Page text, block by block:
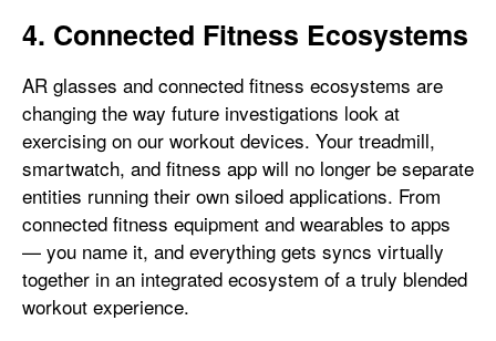
4. Connected Fitness Ecosystems
AR glasses and connected fitness ecosystems are
changing the way future investigations look at
exercising on our workout devices. Your treadmill,
smartwatch, and fitness app will no longer be separate
entities running their own siloed applications. From
connected fitness equipment and wearables to apps
— you name it, and everything gets syncs virtually
together in an integrated ecosystem of a truly blended
workout experience.